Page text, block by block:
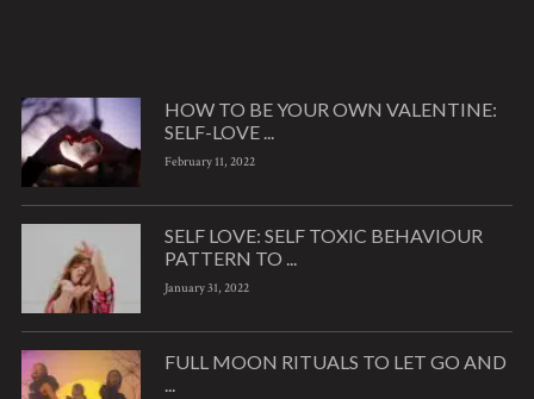
HOW TO BE YOUR OWN VALENTINE:
SELF-LOVE ...
February 11, 2022
SELF LOVE: SELF TOXIC BEHAVIOUR
PATTERN TO ...
January 31, 2022
FULL MOON RITUALS TO LET GO AND
...